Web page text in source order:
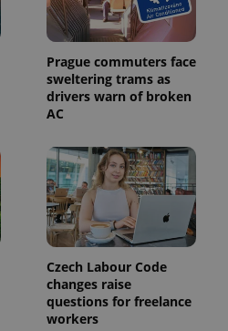
Prague commuters face
sweltering trams as
drivers warn of broken
AC
Czech Labour Code
changes raise
questions for freelance
workers